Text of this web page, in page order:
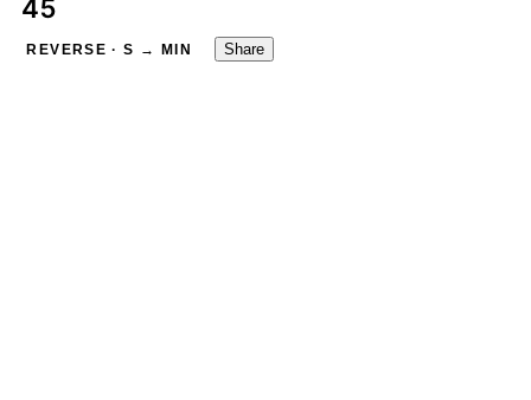
REVERSE · S → MIN Share